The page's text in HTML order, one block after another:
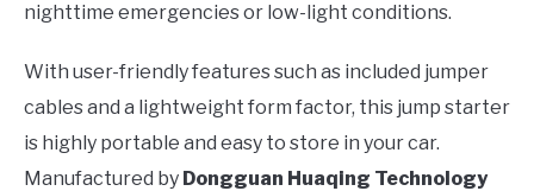
nighttime emergencies or low-light conditions.
With user-friendly features such as included jumper
cables and a lightweight form factor, this jump starter
is highly portable and easy to store in your car.
Manufactured by Dongguan Huaqing Technology